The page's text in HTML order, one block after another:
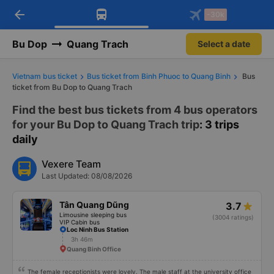
Download Vexere app!
Get exclusive member benefits
Get the FREE app
-30k/seat flight booking only on
arrow_back -30k
Bu Dop Quang Trach Select a date
Vietnam bus ticket Bus ticket from Binh Phuoc to Quang Binh
Bus
ticket from Bu Dop to Quang Trach
Find the best bus tickets from 4 bus operators
for your Bu Dop to Quang Trach trip: 3 trips
daily
Vexere Team
Last Updated: 08/08/2026
Tân Quang Dũng
Limousine sleeping bus
VIP Cabin bus
3.7
(3004 ratings)
Loc Ninh Bus Station
3h 46m
Quang Binh Office
The female receptionists were lovely. The male staff at the university office